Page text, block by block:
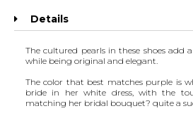
Details
The cultured pearls in these shoes add
while being original and elegant.
The color that best matches purple is
bride in her white dress, with the
matching her bridal bouquet? quite a